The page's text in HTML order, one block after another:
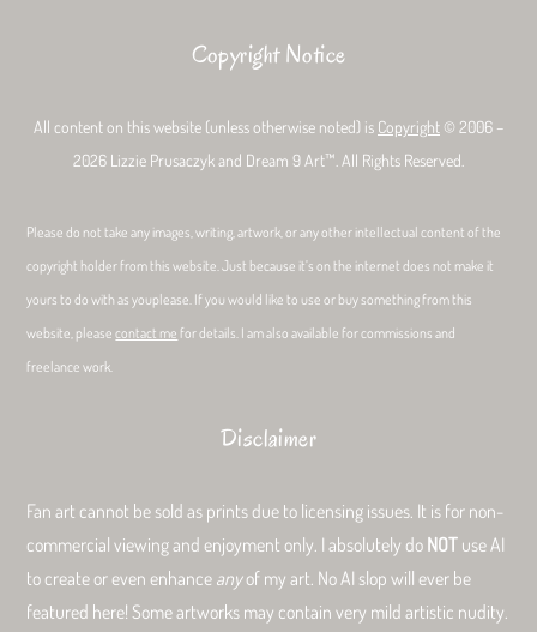
Copyright Notice
All content on this website (unless otherwise noted) is Copyright © 2006 –
2026 Lizzie Prusaczyk and Dream 9 Art™. All Rights Reserved.
Please do not take any images, writing, artwork, or any other intellectual content of the
copyright holder from this website. Just because it’s on the internet does not make it
yours to do with as youplease. If you would like to use or buy something from this
website, pleasecontact me for details. I am also available for commissions and
freelance work.
Disclaimer
Fan art cannot be sold as prints due to licensing issues. It is for non-
commercial viewing and enjoyment only. I absolutely do NOT use AI
to create or even enhance anyof my art. No AI slop will ever be
featured here! Some artworks may contain very mild artistic nudity.